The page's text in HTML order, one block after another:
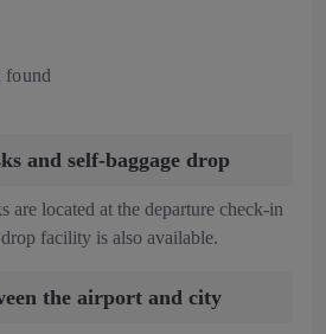
found
and self-baggage drop
are located at the departure check-in
facility is also available.
the airport and city